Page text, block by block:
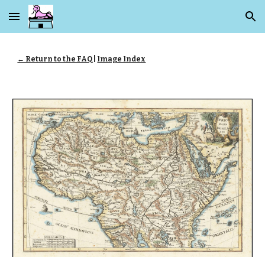
Skip to main content Skip to navigation
← Return to the FAQ Image Index